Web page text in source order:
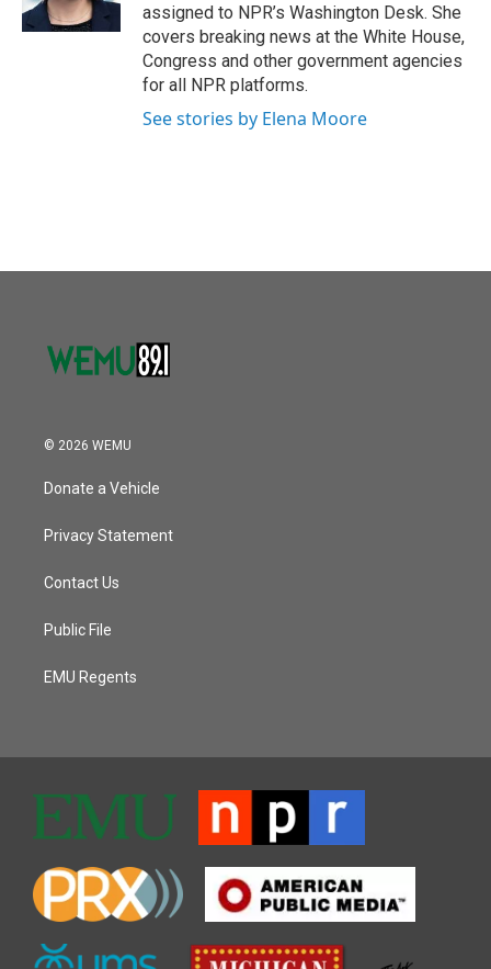
assigned to NPR’s Washington Desk. She
covers breaking news at the White House,
Congress and other government agencies
for all NPR platforms.
See stories by Elena Moore
© 2026 WEMU
Donate a Vehicle
Privacy Statement
Contact Us
Public File
EMU Regents